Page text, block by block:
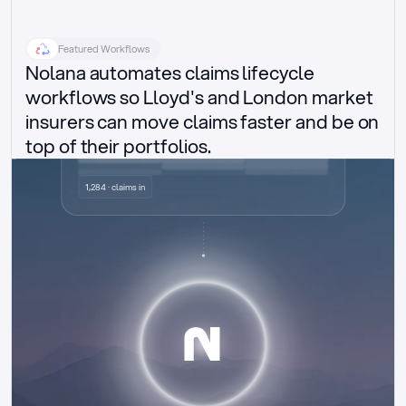
Featured Workflows
Nolana automates claims lifecycle
workflows so Lloyd's and London market
insurers can move claims faster and be on
top of their portfolios.
Delegated authority claims
1,284 · claims in